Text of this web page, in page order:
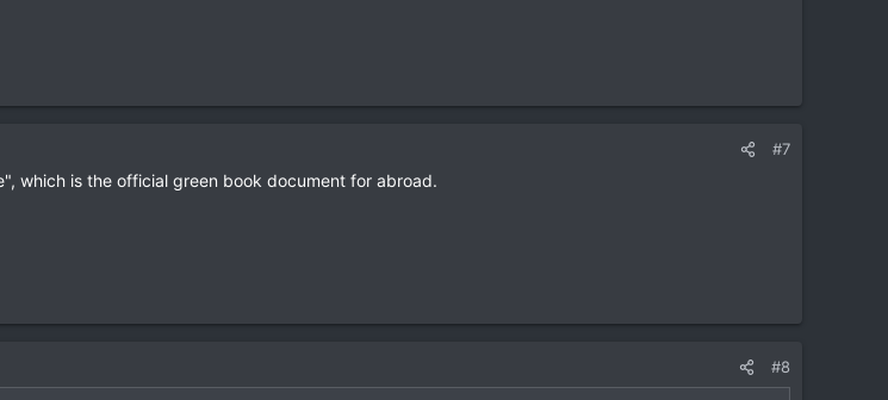
#7
which is the official green book document for abroad.
#8